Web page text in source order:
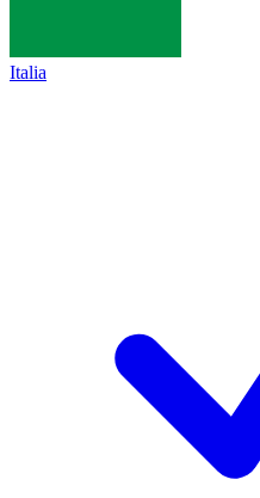
Italia